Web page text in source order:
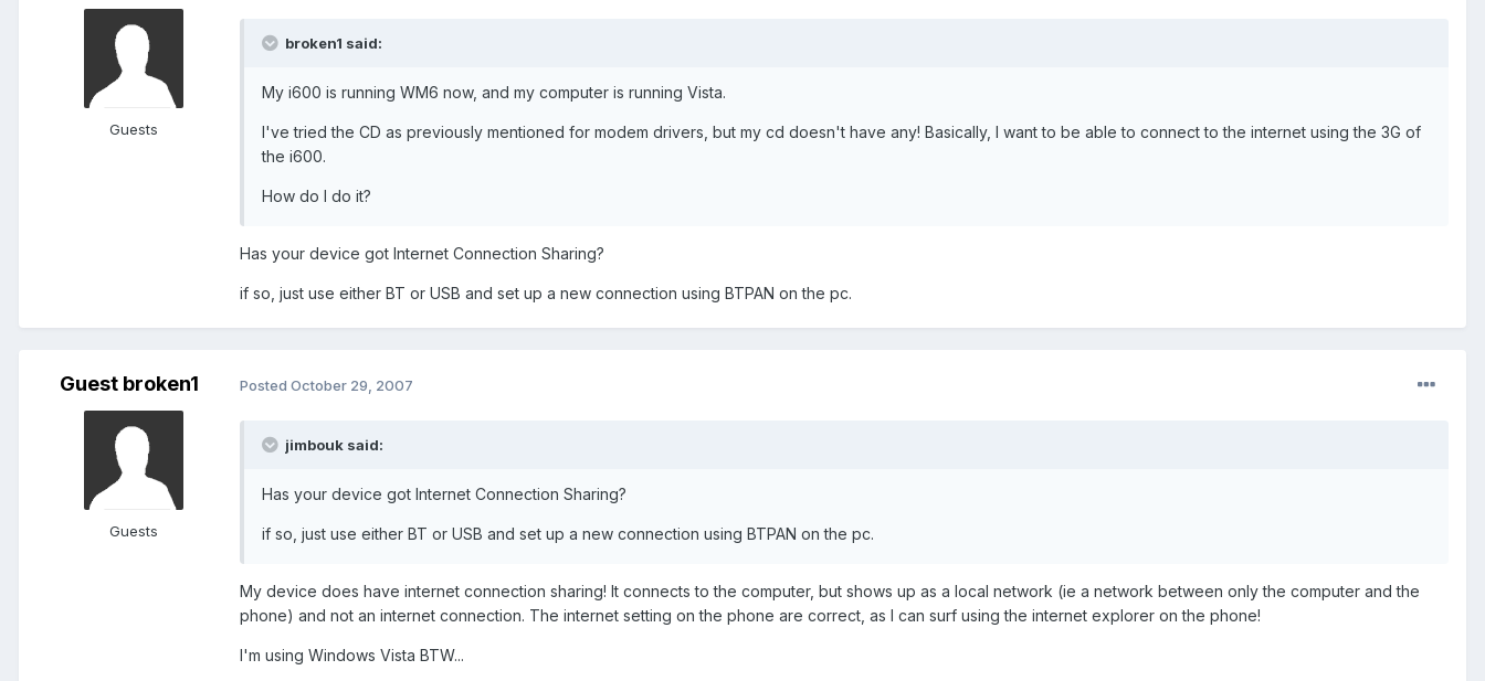
Guests
broken1 said:
My i600 is running WM6 now, and my computer is running Vista.
I've tried the CD as previously mentioned for modem drivers, but my cd doesn't have any! Basically, I want to be able to connect to the internet using the 3G of
the i600.
How do I do it?
Has your device got Internet Connection Sharing?
if so, just use either BT or USB and set up a new connection using BTPAN on the pc.
Guest broken1
Guests
Posted October 29, 2007
jimbouk said:
Has your device got Internet Connection Sharing?
if so, just use either BT or USB and set up a new connection using BTPAN on the pc.
My device does have internet connection sharing! It connects to the computer, but shows up as a local network (ie a network between only the computer and the
phone) and not an internet connection. The internet setting on the phone are correct, as I can surf using the internet explorer on the phone!
I'm using Windows Vista BTW...